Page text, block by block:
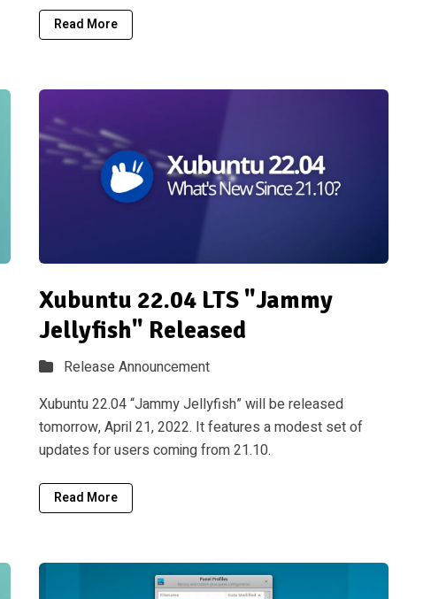
Read More
Xubuntu 22.04 LTS "Jammy
Jellyfish" Released
Release Announcement
Xubuntu 22.04 “Jammy Jellyfish” will be released
tomorrow, April 21, 2022. It features a modest set of
updates for users coming from 21.10.
Read More